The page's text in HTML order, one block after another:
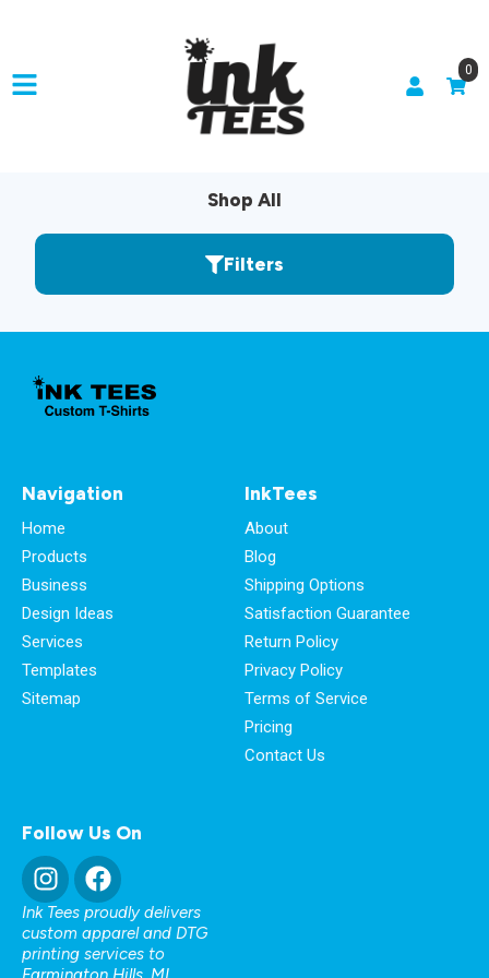
0
Shop All
Filters
Navigation
Home
Products
Business
Design Ideas
Services
Templates
Sitemap
InkTees
About
Blog
Shipping Options
Satisfaction Guarantee
Return Policy
Privacy Policy
Terms of Service
Pricing
Contact Us
Follow Us On
Ink Tees proudly delivers
custom apparel and DTG
printing services to